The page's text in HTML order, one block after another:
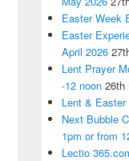
Easter Week
Easter
April 2026
Lent Prayer
-12 noon 26th
Lent &
Next Bubble
1pm or from
Lectio